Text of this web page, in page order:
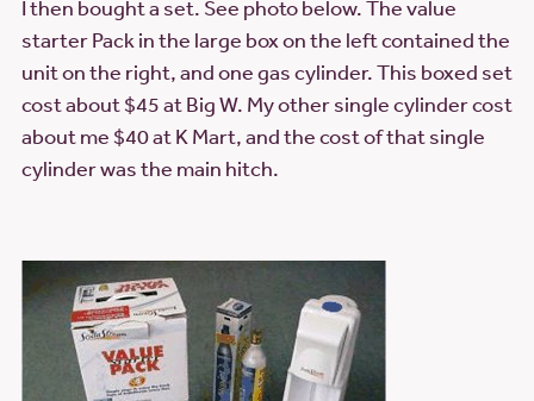
I then bought a set. See photo below. The value
starter Pack in the large box on the left contained the
unit on the right, and one gas cylinder. This boxed set
cost about $45 at Big W. My other single cylinder cost
about me $40 at K Mart, and the cost of that single
cylinder was the main hitch.